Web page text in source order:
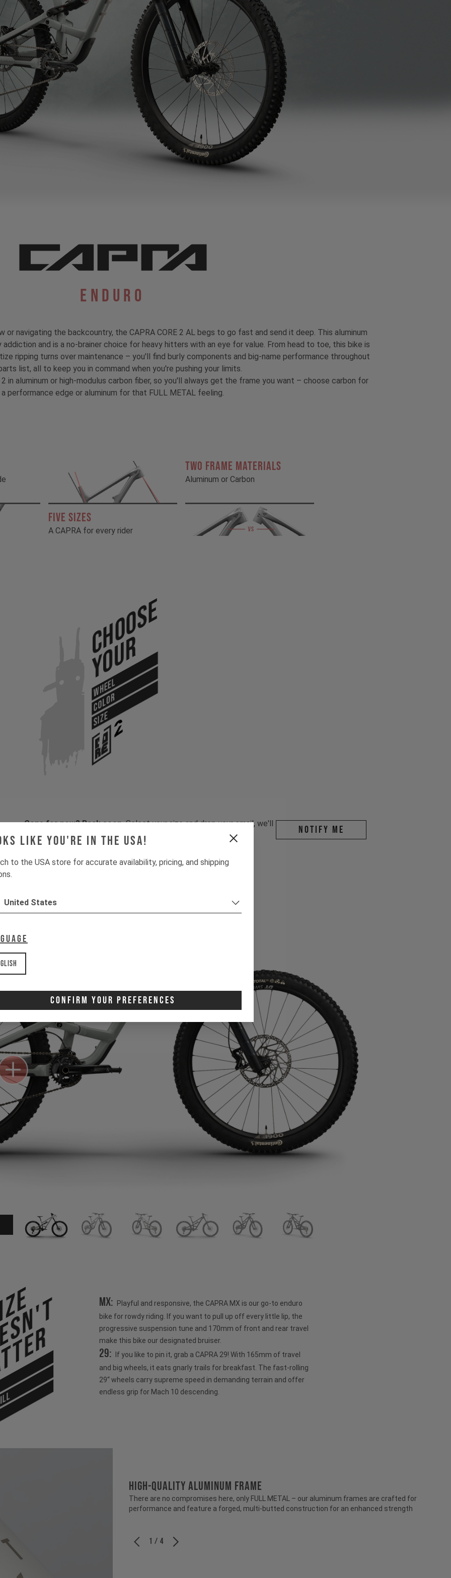
like you're in the USA!
to the USA store for accurate availability, pricing, and shipping
United States
Confirm Your Preferences
Enduro
or navigating the backcountry, the CAPRA CORE 2 AL begs to go fast and send it deep. This aluminum
and is a no-brainer choice for heavy hitters with an eye for value. From head to toe, this bike is
ripping turns over maintenance – you'll find burly components and big-name performance throughout
list, all to keep you in command when you're pushing your limits.
in aluminum or high-modulus carbon fiber, so you'll always get the frame you want – choose carbon for
a performance edge or aluminum for that FULL METAL feeling.
FIVE SIZES
A CAPRA for every rider
TWO FRAME MATERIALS
Aluminum or Carbon
Choose
Your
WHEEL
COLOR
SIZE
Gone for now? Back soon.Select your size and drop your email, we'll
let you know when stock lands.
Notify me
MX:
Playful and responsive, the CAPRA MX is our go-to enduro
bike for rowdy riding. If you want to pull up off every little lip, the
progressive suspension tune and 170mm of front and rear travel
make this bike our designated bruiser.
29:
If you like to pin it, grab a CAPRA 29! With 165mm of travel
and big wheels, it eats gnarly trails for breakfast. The fast-rolling
29“ wheels carry supreme speed in demanding terrain and offer
endless grip for Mach 10 descending.
HIGH-QUALITY ALUMINUM FRAME
There are no compromises here, only FULL METAL – our aluminum frames are crafted for
performance and feature a forged, multi-butted construction for an enhanced strength
1 / 4